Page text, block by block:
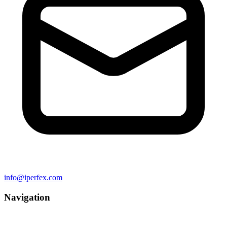
info@iperfex.com
Navigation